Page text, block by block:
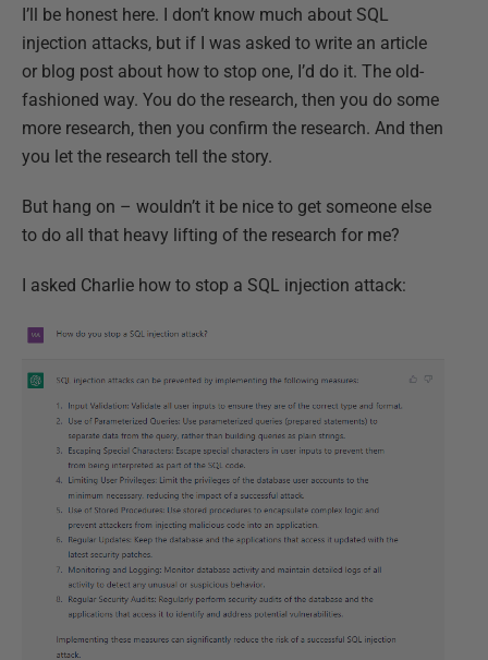
I’ll be honest here. I don’t know much about SQL
injection attacks, but if I was asked to write an article
or blog post about how to stop one, I’d do it. The old-
fashioned way. You do the research, then you do some
more research, then you confirm the research. And then
you let the research tell the story.
But hang on – wouldn’t it be nice to get someone else
to do all that heavy lifting of the research for me?
I asked Charlie how to stop a SQL injection attack: